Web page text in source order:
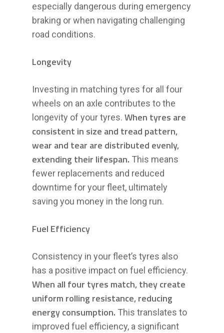
especially dangerous during emergency
braking or when navigating challenging
road conditions.
Longevity
Investing in matching tyres for all four
wheels on an axle contributes to the
longevity of your tyres. When tyres are
consistent in size and tread pattern,
wear and tear are distributed evenly,
extending their lifespan. This means
fewer replacements and reduced
downtime for your fleet, ultimately
saving you money in the long run.
Fuel Efficiency
Consistency in your fleet’s tyres also
has a positive impact on fuel efficiency.
When all four tyres match, they create
uniform rolling resistance, reducing
energy consumption. This translates to
improved fuel efficiency, a significant